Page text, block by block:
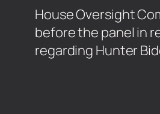
​House Oversight
before the panel in
regarding Hunter